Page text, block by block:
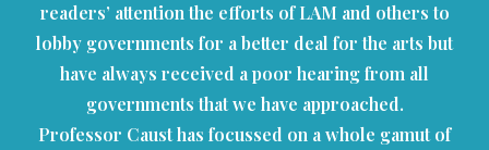
readers’ attention the efforts of LAM and others to
lobby governments for a better deal for the arts but
have always received a poor hearing from all
governments that we have approached.
Professor Caust has focussed on a whole gamut of